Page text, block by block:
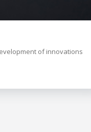
of innovations